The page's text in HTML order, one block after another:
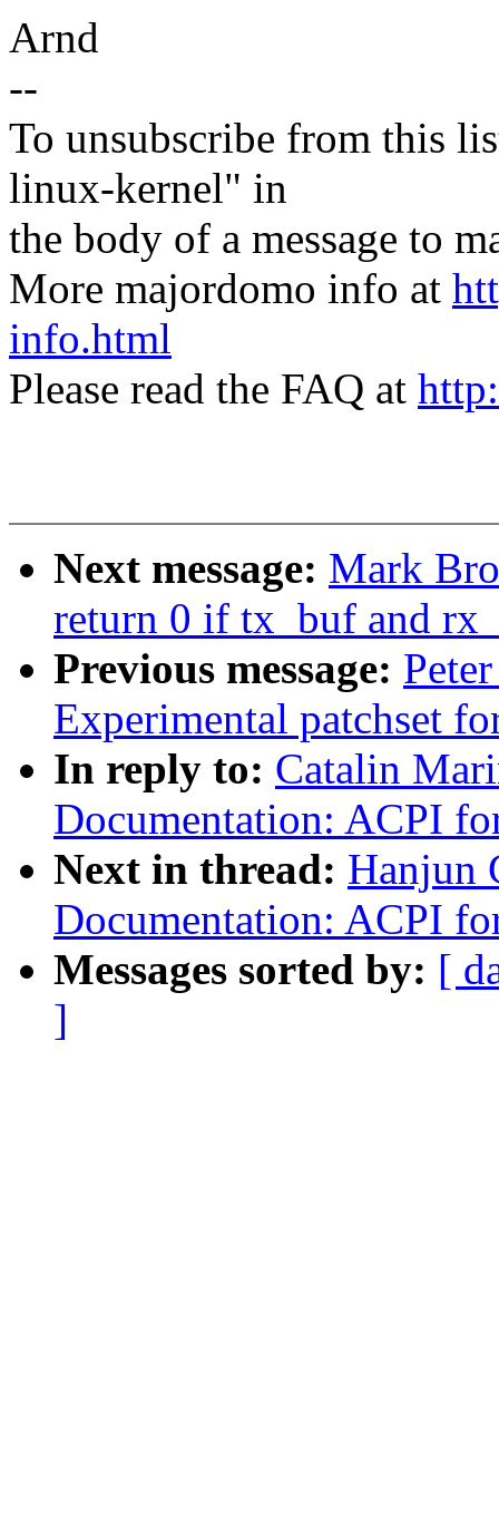
Arnd
--
To unsubscribe from this
linux-kernel" in
the body of a message to
More majordomo info at
info.html
Please read the FAQ at
Next message: Mark
return 0 if tx_buf and
Previous message:
Experimental patchset
In reply to: Catalin
Documentation: ACPI
Next in thread: Hanjun
Documentation: ACPI
Messages sorted by: [
]